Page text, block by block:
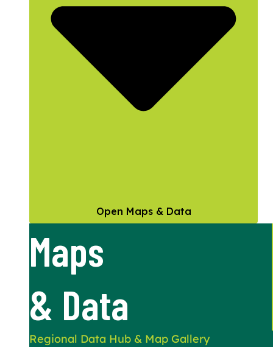
Open Maps & Data
Maps
& Data
Regional Data Hub & Map Gallery